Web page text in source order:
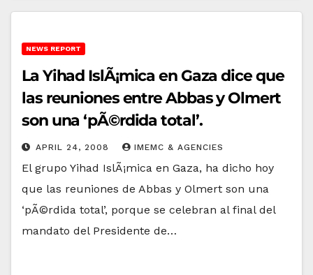
NEWS REPORT
La Yihad IslÃ¡mica en Gaza dice que
las reuniones entre Abbas y Olmert
son una ‘pÃ©rdida total’.
APRIL 24, 2008 IMEMC & AGENCIES
El grupo Yihad IslÃ¡mica en Gaza, ha dicho hoy
que las reuniones de Abbas y Olmert son una
‘pÃ©rdida total’, porque se celebran al final del
mandato del Presidente de…